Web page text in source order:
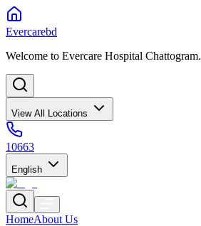
Evercarebd
Welcome to Evercare Hospital Chattogram.
View All Locations
10663
English
HomeAbout Us